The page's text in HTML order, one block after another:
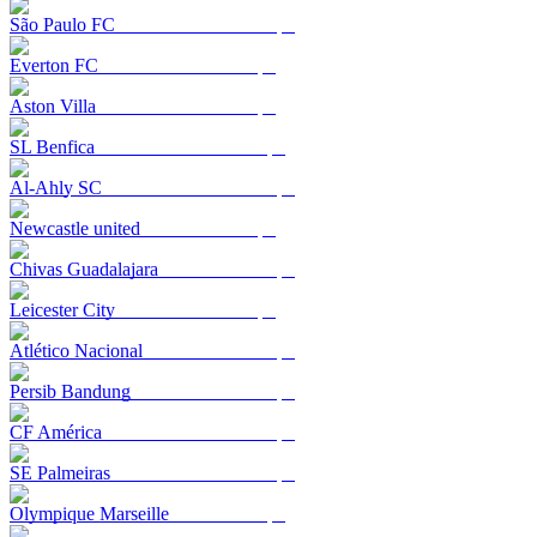
São Paulo FC
Everton FC
Aston Villa
SL Benfica
Al-Ahly SC
Newcastle united
Chivas Guadalajara
Leicester City
Atlético Nacional
Persib Bandung
CF América
SE Palmeiras
Olympique Marseille